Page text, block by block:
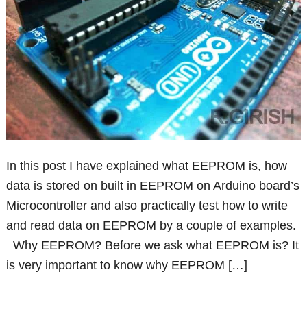
In this post I have explained what EEPROM is, how
data is stored on built in EEPROM on Arduino board’s
Microcontroller and also practically test how to write
and read data on EEPROM by a couple of examples.
Why EEPROM? Before we ask what EEPROM is? It
is very important to know why EEPROM […]